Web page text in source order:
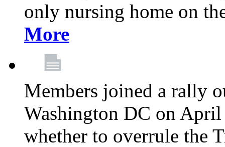
only nursing home on
More
Members joined a rally
Washington DC on April
whether to overrule the